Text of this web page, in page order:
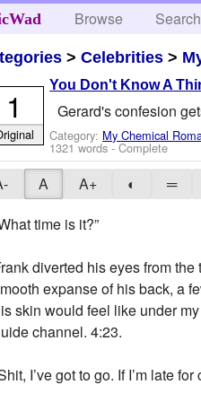
Browse Search
>Celebrities >
You Don't Know A
Gerard's confesion
Category: My Chemical
1321 words - Complete
1
A A+ ◐
═
time is it?”
diverted his eyes from
expanse of his back, a
skin would feel like under
channel. 4:23.
I’ve got to go. If I’m late